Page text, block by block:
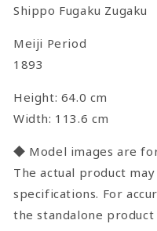
Shippo Fugaku Zugaku
Meiji Period
1893
Height: 64.0 cm
Width: 113.6 cm
◆ Model images are
The actual product
specifications. For
the standalone product